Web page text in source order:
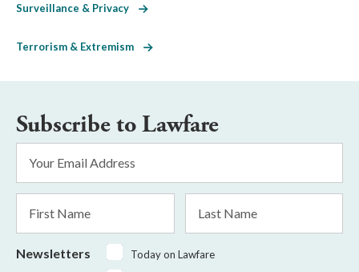
Surveillance & Privacy
Terrorism & Extremism
Subscribe to Lawfare
Address
Name
Name
Newsletters
Today on Lawfare